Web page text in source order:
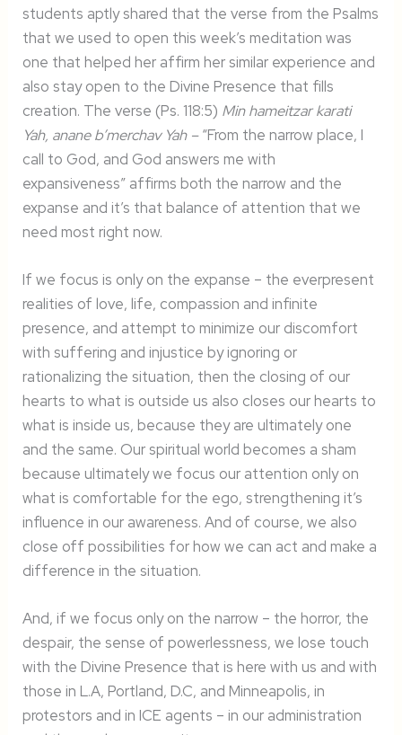
students aptly shared that the verse from the Psalms
that we used to open this week’s meditation was
one that helped her affirm her similar experience and
also stay open to the Divine Presence that fills
creation. The verse (Ps. 118:5) Min hameitzar karati
Yah, anane b’merchav Yah –“From the narrow place, I
call to God, and God answers me with
expansiveness” affirms both the narrow and the
expanse and it’s that balance of attention that we
need most right now.
If we focus is only on the expanse – the everpresent
realities of love, life, compassion and infinite
presence, and attempt to minimize our discomfort
with suffering and injustice by ignoring or
rationalizing the situation, then the closing of our
hearts to what is outside us also closes our hearts to
what is inside us, because they are ultimately one
and the same. Our spiritual world becomes a sham
because ultimately we focus our attention only on
what is comfortable for the ego, strengthening it’s
influence in our awareness. And of course, we also
close off possibilities for how we can act and make a
difference in the situation.
And, if we focus only on the narrow – the horror, the
despair, the sense of powerlessness, we lose touch
with the Divine Presence that is here with us and with
those in L.A, Portland, D.C, and Minneapolis, in
protestors and in ICE agents – in our administration